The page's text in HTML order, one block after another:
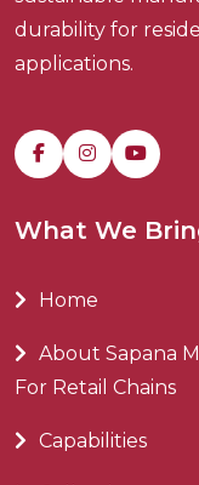
durability for
applications.
What We
Home
About Sapana
For Retail Chains
Capabilities